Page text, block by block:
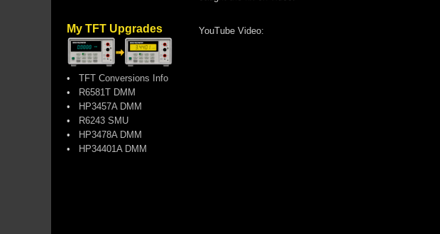
My TFT Upgrades
• TFT Conversions Info
• R6581T DMM
• HP3457A DMM
• R6243 SMU
• HP3478A DMM
• HP34401A DMM
YouTube Video: